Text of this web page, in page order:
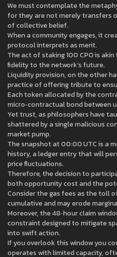
We must contemplate the
for they are not merely transfers
of collective belief.
When a community engages, it
protocol interprets as merit.
The act of staking 100 CPO is
fidelity to the network’s future.
Liquidity provision, on the other
practice of offering tribute to
Each token allocated by the
micro‑contractual bond between
Yet trust, as philosophers have
shattered by a single malicious
market pump.
The snapshot at 00:00 UTC is a
history, a ledger entry that will
price fluctuations.
Therefore, the decision to
both opportunity cost and the
Consider the gas fees as the toll
cumulative and may erode
Moreover, the 48‑hour claim
constraint designed to mitigate
into swift action.
If you overlook this window you
operates with limited capacity,